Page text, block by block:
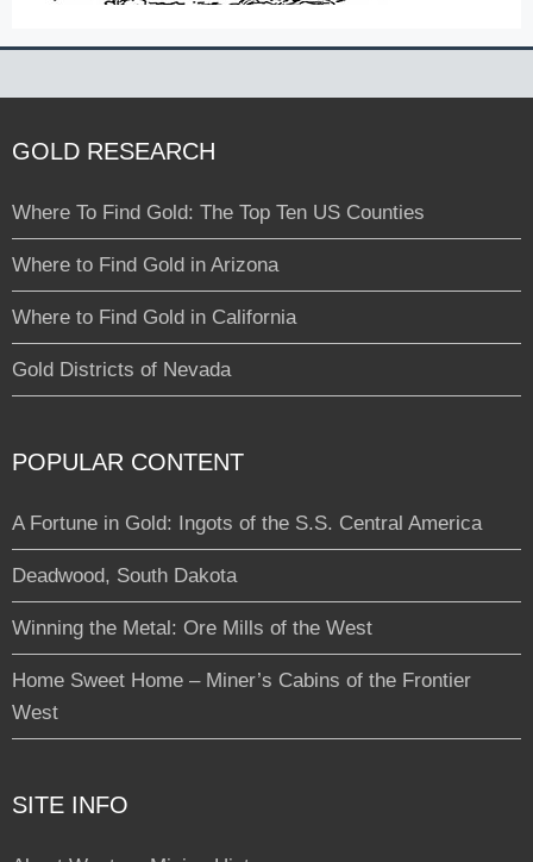
GOLD RESEARCH
Where To Find Gold: The Top Ten US Counties
Where to Find Gold in Arizona
Where to Find Gold in California
Gold Districts of Nevada
POPULAR CONTENT
A Fortune in Gold: Ingots of the S.S. Central America
Deadwood, South Dakota
Winning the Metal: Ore Mills of the West
Home Sweet Home – Miner’s Cabins of the Frontier
West
SITE INFO